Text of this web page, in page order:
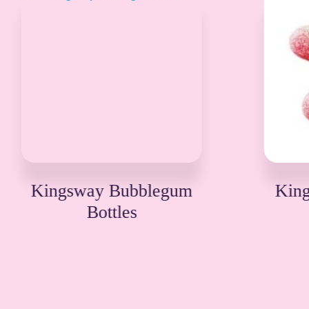
Kingsway Fizzy Twin
Cherries